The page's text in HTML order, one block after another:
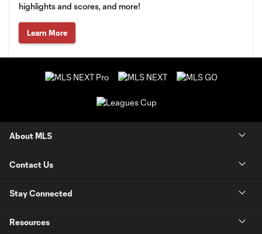
highlights and scores, and more!
Learn More
About MLS
Contact Us
Stay Connected
Resources